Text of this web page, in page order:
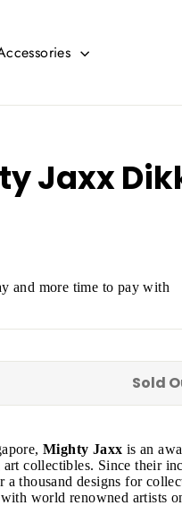
Jaxx
and more time to pay with
Sold
Mighty Jaxx is an
collectibles. Since their
a thousand designs for
world renowned artists